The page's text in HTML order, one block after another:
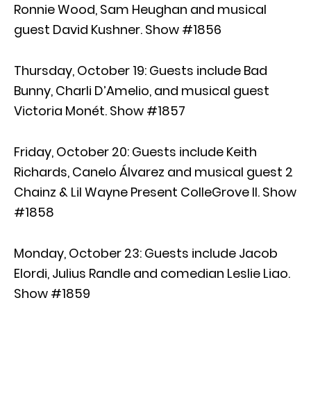
Ronnie Wood, Sam Heughan and musical
guest David Kushner. Show #1856
Thursday, October 19: Guests include Bad
Bunny, Charli D’Amelio, and musical guest
Victoria Monét. Show #1857
Friday, October 20: Guests include Keith
Richards, Canelo Álvarez and musical guest 2
Chainz & Lil Wayne Present ColleGrove II. Show
#1858
Monday, October 23: Guests include Jacob
Elordi, Julius Randle and comedian Leslie Liao.
Show #1859